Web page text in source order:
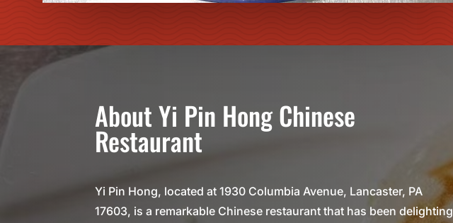
AboutYi Pin HongChinese
Restaurant
Yi Pin Hong, located at 1930 Columbia Avenue, Lancaster, PA
17603, is a remarkable Chinese restaurant that has been delighting